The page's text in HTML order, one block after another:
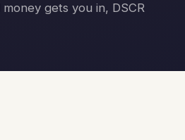
gets you in, DSCR